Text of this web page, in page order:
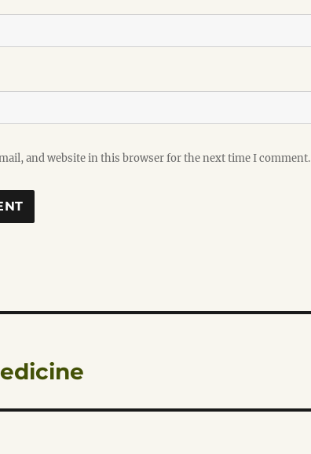
and website in this browser for the next time I comment.